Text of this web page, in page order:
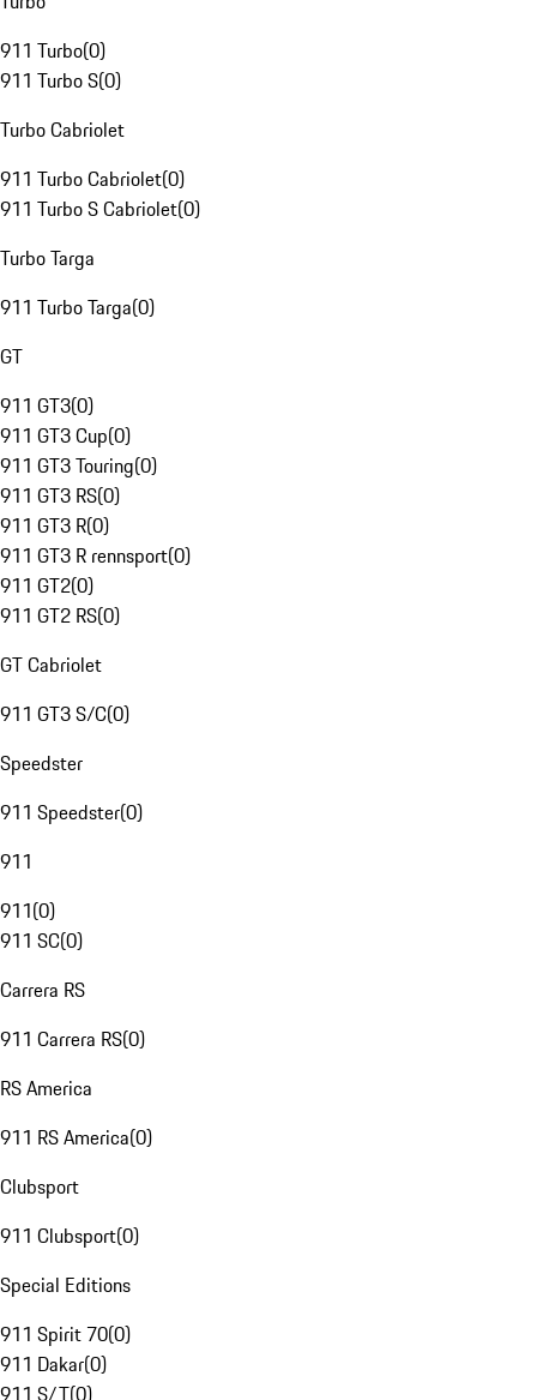
911 Turbo(0)
911 Turbo S(0)
Turbo Cabriolet
911 Turbo Cabriolet(0)
911 Turbo S Cabriolet(0)
Turbo Targa
911 Turbo Targa(0)
GT
911 GT3(0)
911 GT3 Cup(0)
911 GT3 Touring(0)
911 GT3 RS(0)
911 GT3 R(0)
911 GT3 R rennsport(0)
911 GT2(0)
911 GT2 RS(0)
GT Cabriolet
911 GT3 S/C(0)
Speedster
911 Speedster(0)
911
911(0)
911 SC(0)
Carrera RS
911 Carrera RS(0)
RS America
911 RS America(0)
Clubsport
911 Clubsport(0)
Special Editions
911 Spirit 70(0)
911 Dakar(0)
911 S/T(0)